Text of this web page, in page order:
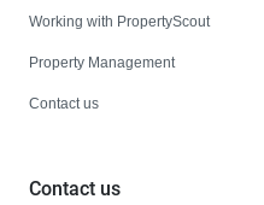
Working with PropertyScout
Property Management
Contact us
Contact us